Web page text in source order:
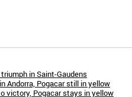
in Saint-Gaudens
Andorra, Pogacar still in yellow
victory, Pogacar stays in yellow